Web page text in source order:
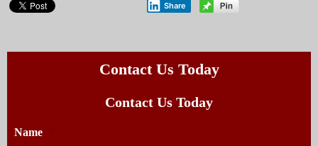
Share
Contact Us Today
Contact Us Today
Name